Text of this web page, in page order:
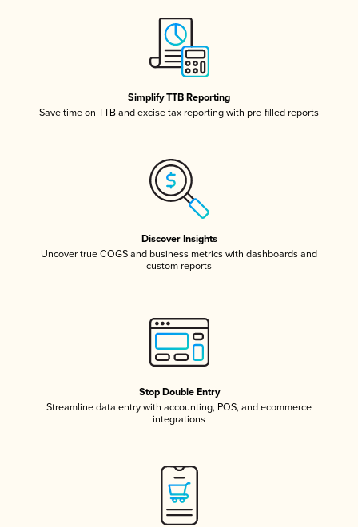
Simplify TTB Reporting
Save time on TTB and excise tax reporting with pre-filled reports
Discover Insights
Uncover true COGS and business metrics with dashboards and
custom reports
Stop Double Entry
Streamline data entry with accounting, POS, and ecommerce
integrations